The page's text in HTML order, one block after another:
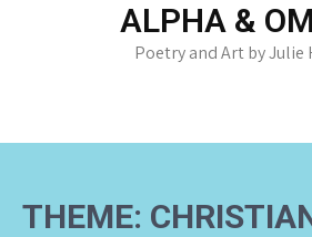
ALPHA &
Poetry and Art by Julie
THEME: